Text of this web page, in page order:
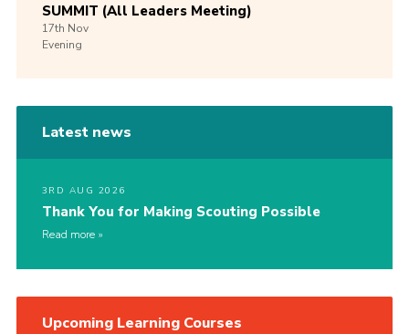
SUMMIT (All Leaders Meeting)
17th Nov
Evening
Latest news
3RD AUG 2026
Thank You for Making Scouting Possible
Read more
Upcoming Learning Courses